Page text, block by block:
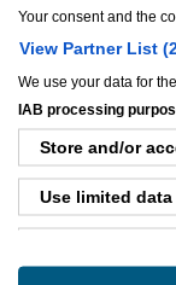
Your consent and the
View Partner List
We use your data for
IAB processing
Store and/or
Use limited